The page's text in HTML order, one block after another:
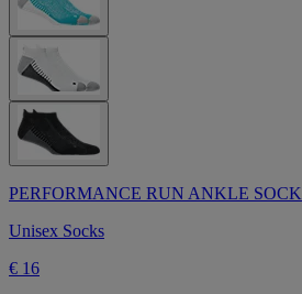
PERFORMANCE RUN ANKLE SOCK
Unisex Socks
€ 16